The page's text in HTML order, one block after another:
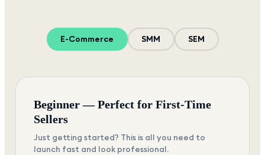
E-Commerce SMM SEM
Beginner — Perfect for First-Time
Sellers
Just getting started? This is all you need to
launch fast and look professional.